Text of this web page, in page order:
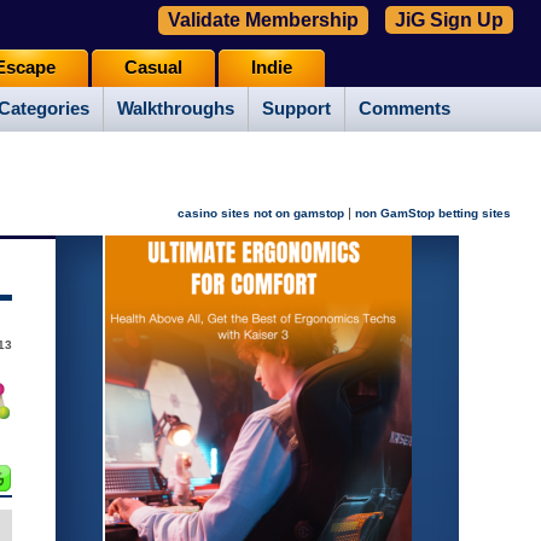
Walkthroughs Support Comments
Casual Indie
Validate Membership JiG Sign Up
casino sites not on gamstop | non GamStop betting sites